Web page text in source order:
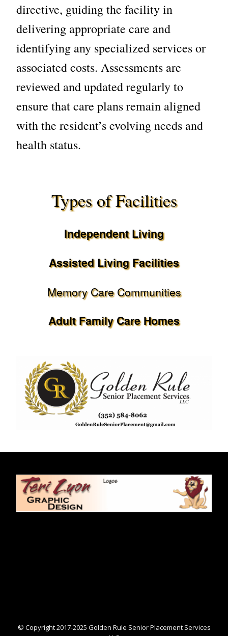
directive, guiding the facility in
delivering appropriate care and
identifying any specialized services or
associated costs. Assessments are
reviewed and updated regularly to
ensure that care plans remain aligned
with the resident’s evolving needs and
health status.
Types of Facilities
Independent Living
Assisted Living Facilities
Memory Care Communities
Adult Family Care Homes
© Copyright 2017-2025 Golden Rule Senior Placement Services